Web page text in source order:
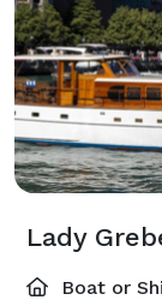
Lady
Boat or